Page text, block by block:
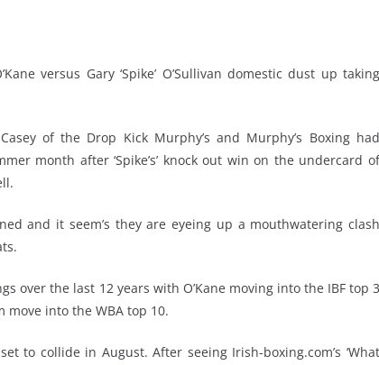
versus Gary ‘Spike’ O’Sullivan domestic dust up taking
of the Drop Kick Murphy’s and Murphy’s Boxing had
month after ‘Spike’s’ knock out win on the undercard of
and it seem’s they are eyeing up a mouthwatering clash
over the last 12 years with O’Kane moving into the IBF top 3
move into the WBA top 10.
to collide in August. After seeing Irish-boxing.com’s ‘What